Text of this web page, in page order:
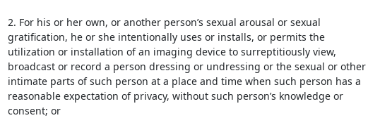
2. For his or her own, or another person’s sexual arousal or sexual
gratification, he or she intentionally uses or installs, or permits the
utilization or installation of an imaging device to surreptitiously view,
broadcast or record a person dressing or undressing or the sexual or other
intimate parts of such person at a place and time when such person has a
reasonable expectation of privacy, without such person’s knowledge or
consent; or